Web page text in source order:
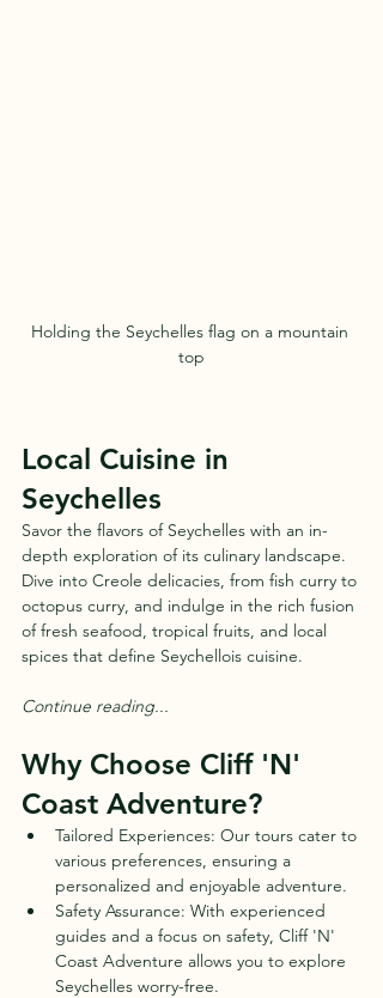
Holding the Seychelles flag on a mountain
top
Local Cuisine in
Seychelles
Savor the flavors of Seychelles with an in-
depth exploration of its culinary landscape.
Dive into Creole delicacies, from fish curry to
octopus curry, and indulge in the rich fusion
of fresh seafood, tropical fruits, and local
spices that define Seychellois cuisine.
Continue reading...
Why Choose Cliff 'N'
Coast Adventure?
Tailored Experiences: Our tours cater to
various preferences, ensuring a
personalized and enjoyable adventure.
Safety Assurance: With experienced
guides and a focus on safety, Cliff 'N'
Coast Adventure allows you to explore
Seychelles worry-free.